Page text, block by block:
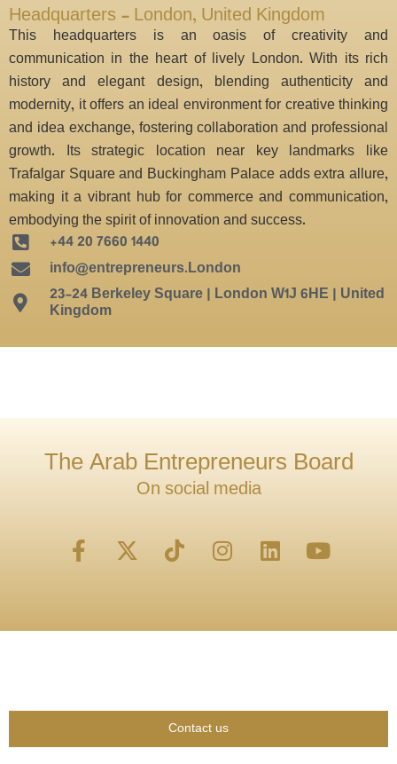
Headquarters - London, United Kingdom
This headquarters is an oasis of creativity and
communication in the heart of lively London. With its rich
history and elegant design, blending authenticity and
modernity, it offers an ideal environment for creative thinking
and idea exchange, fostering collaboration and professional
growth. Its strategic location near key landmarks like
Trafalgar Square and Buckingham Palace adds extra allure,
making it a vibrant hub for commerce and communication,
embodying the spirit of innovation and success.
+44 20 7660 1440
info@entrepreneurs.London
23-24 Berkeley Square | London W1J 6HE | United
Kingdom
The Arab Entrepreneurs Board
On social media
Contact us